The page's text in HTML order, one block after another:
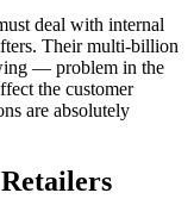
deal with internal
Their multi-billion
— problem in the
the customer
are absolutely